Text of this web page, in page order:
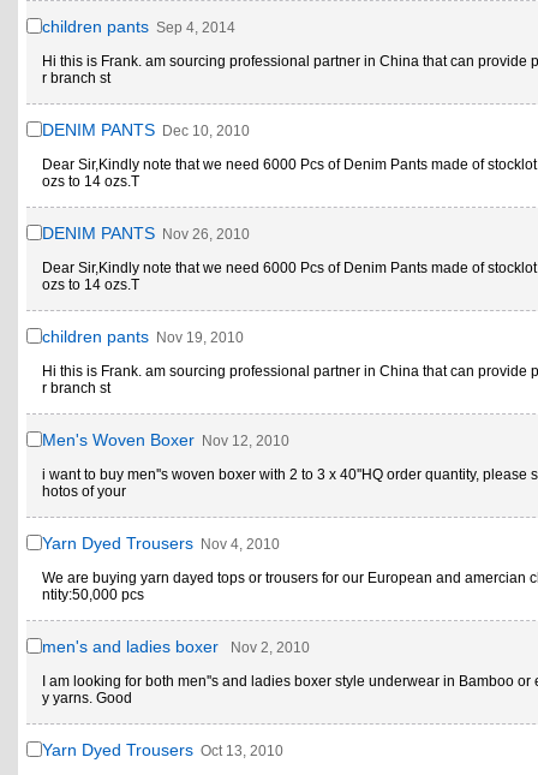
children pants Sep 4, 2014
Hi this is Frank. am sourcing professional partner in China that can provide
r branch st
DENIM PANTS Dec 10, 2010
Dear Sir,Kindly note that we need 6000 Pcs of Denim Pants made of
ozs to 14 ozs.T
DENIM PANTS Nov 26, 2010
Dear Sir,Kindly note that we need 6000 Pcs of Denim Pants made of
ozs to 14 ozs.T
children pants Nov 19, 2010
Hi this is Frank. am sourcing professional partner in China that can provide
r branch st
Men's Woven Boxer Nov 12, 2010
i want to buy men''s woven boxer with 2 to 3 x 40''HQ order quantity, please
hotos of your
Yarn Dyed Trousers Nov 4, 2010
We are buying yarn dayed tops or trousers for our European and amercian
ntity:50,000 pcs
men's and ladies boxer
Nov 2, 2010
I am looking for both men''s and ladies boxer style underwear in Bamboo or
y yarns. Good
Yarn Dyed Trousers Oct 13, 2010